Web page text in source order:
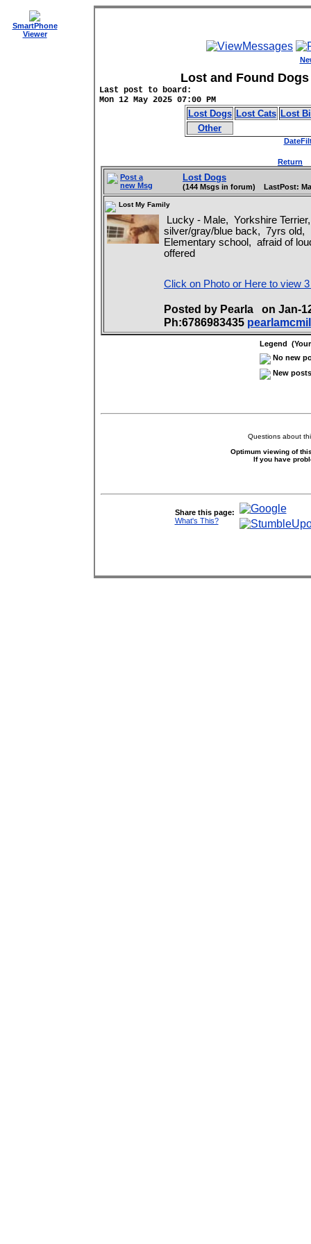
SmartPhone
Viewer
Lost and Found
Last post to board:
Mon 12 May 2025 07:00 PM
Lost Dogs Lost Cats Lost
Other
Return
Post a
new Msg
Lost Dogs
(144 Msgs in forum) LastPost:
Lost My Family
Lucky - Male, Yorkshire
silver/gray/blue back, 7yrs old,
Elementary school, afraid of
offered
Click on Photo or Here to view
Posted by Pearla on Jan-
Ph:6786983435
Legend
No new
New
Questions about
Optimum viewing of
If you have
Share this page:
What's This?